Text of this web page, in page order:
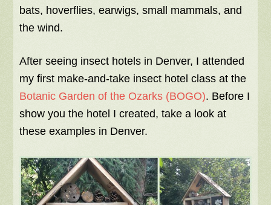
bats, hoverflies, earwigs, small mammals, and
the wind.
After seeing insect hotels in Denver, I attended
my first make-and-take insect hotel class at the
Botanic Garden of the Ozarks (BOGO). Before I
show you the hotel I created, take a look at
these examples in Denver.